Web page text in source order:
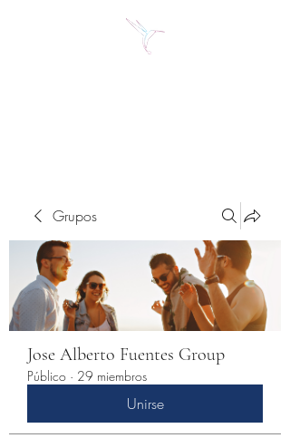
Grupos
Jose Alberto Fuentes Group
Público · 29 miembros
Unirse